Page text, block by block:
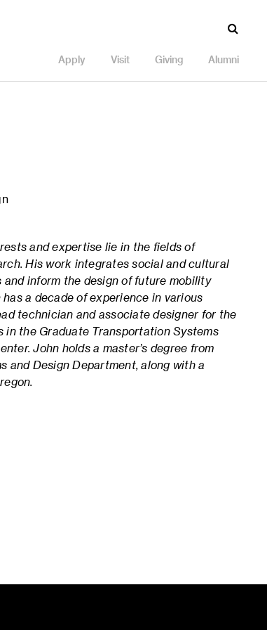
Apply Visit Giving Alumni
and expertise lie in the fields of
His work integrates social and cultural
inform the design of future mobility
has a decade of experience in various
technician and associate designer for the
in the Graduate Transportation Systems
John holds a master’s degree from
and Design Department, along with a